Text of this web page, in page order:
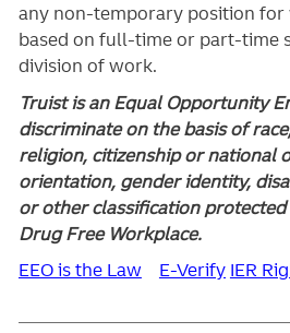
any non-temporary position for
based on full-time or part-time
division of work.
Truist is an Equal Opportunity
discriminate on the basis of
religion, citizenship or national
orientation, gender identity,
or other classification protected
Drug Free Workplace.
EEO is the Law
E-Verify IER